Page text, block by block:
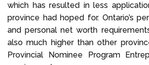
which has resulted in less
province had hoped for. Ontario’s
and personal net worth
also much higher than other
Provincial Nominee Program